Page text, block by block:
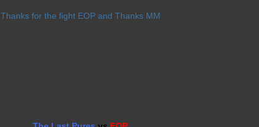
Thanks for the fight EOP and Thanks MM